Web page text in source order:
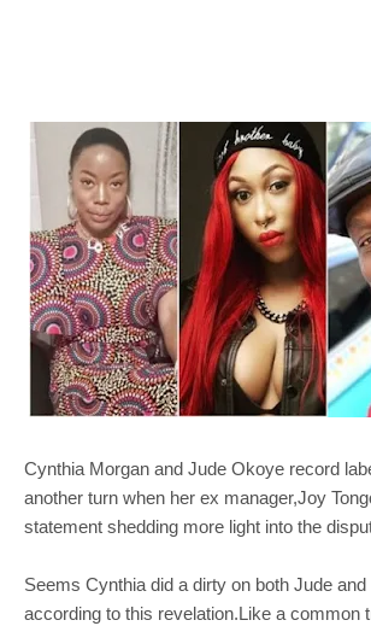
Cynthia Morgan and Jude Okoye record
another turn when her ex manager,Joy
statement shedding more light into the
Seems Cynthia did a dirty on both Jude
according to this revelation.Like a common